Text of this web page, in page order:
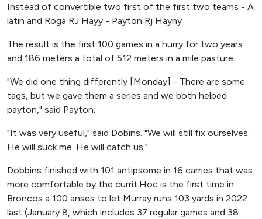
Instead of convertible two first of the first two teams - A
latin and Roga RJ Hayy - Payton Rj Hayny
The result is the first 100 games in a hurry for two years
and 186 meters a total of 512 meters in a mile pasture.
"We did one thing differently [Monday] - There are some
tags, but we gave them a series and we both helped
payton," said Payton.
"It was very useful," said Dobins. "We will still fix ourselves.
He will suck me. He will catch us."
Dobbins finished with 101 antipsome in 16 carries that was
more comfortable by the currit.Hoc is the first time in
Broncos a 100 anses to let Murray runs 103 yards in 2022
last (January 8, which includes 37 regular games and 38